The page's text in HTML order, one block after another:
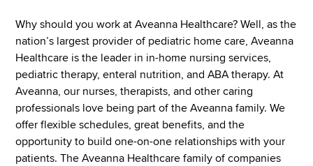
Why should you work at Aveanna Healthcare? Well, as the
nation’s largest provider of pediatric home care, Aveanna
Healthcare is the leader in in-home nursing services,
pediatric therapy, enteral nutrition, and ABA therapy. At
Aveanna, our nurses, therapists, and other caring
professionals love being part of the Aveanna family. We
offer flexible schedules, great benefits, and the
opportunity to build one-on-one relationships with your
patients. The Aveanna Healthcare family of companies